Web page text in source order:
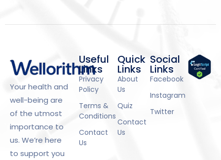
Your health and
well-being are
of the utmost
importance to
us. We’re here
to support you
Useful
Links
Privacy
Policy
Terms &
Conditions
Contact
Us
Quick
Links
About
Us
Quiz
Contact
Us
Social
Links
Facebook
Instagram
Twitter